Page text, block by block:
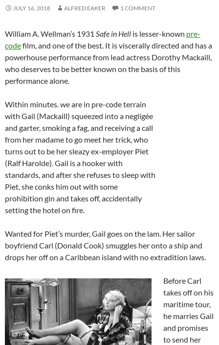
JULY 16, 2018 ALFRED EAKER 1 COMMENT
William A. Wellman’s 1931 Safe in Hell is lesser-known pre-
codefilm, and one of the best. It is viscerally directed and has a
powerhouse performance from lead actress Dorothy Mackaill,
who deserves to be better known on the basis of this
performance alone.
Within minutes. we are in pre-code terrain
with Gail (Mackaill) squeezed into a negligée
and garter, smoking a fag, and receiving a call
from her madame to go meet her trick, who
turns out to be her sleazy ex-employer Piet
(Ralf Harolde). Gail is a hooker with
standards, and after she refuses to sleep with
Piet, she conks him out with some
prohibition gin and takes off, accidentally
setting the hotel on fire.
Wanted for Piet’s murder, Gail goes on the lam. Her sailor
boyfriend Carl (Donald Cook) smuggles her onto a ship and
drops her off on a Caribbean island with no extradition laws.
Before Carl
takes off on his
maritime tour,
he marries Gail
and promises
to send her